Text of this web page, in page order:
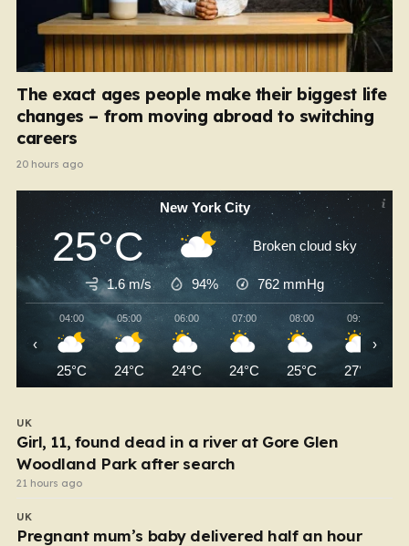
The exact ages people make their biggest life
changes – from moving abroad to switching
careers
20 hours ago
New York City
25°C Broken cloud sky
1.6 m/s 94% 762 mmHg
04:00
25°C
05:00
24°C
06:00
24°C
07:00
24°C
08:00
25°C
09:00
27°C
‹ ›
UK
Girl, 11, found dead in a river at Gore Glen
Woodland Park after search
21 hours ago
UK
Pregnant mum’s baby delivered half an hour